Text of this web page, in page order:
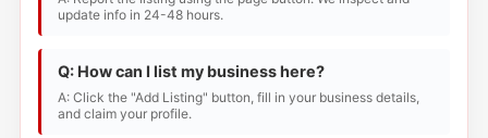
update info in 24-48 hours.
Q: How can I list my business here?
A: Click the "Add Listing" button, fill in your business details,
and claim your profile.